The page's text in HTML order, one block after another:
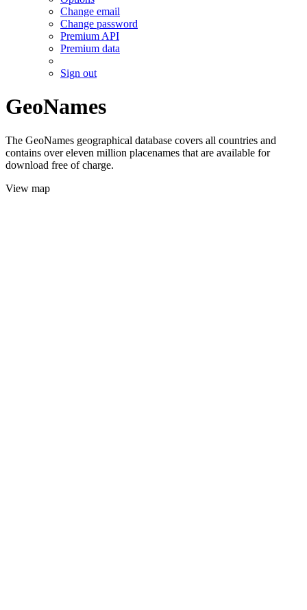
Change email
Change password
Premium API
Premium data
Sign out
GeoNames
The GeoNames geographical database covers all countries and
contains over eleven million placenames that are available for
download free of charge.
View map